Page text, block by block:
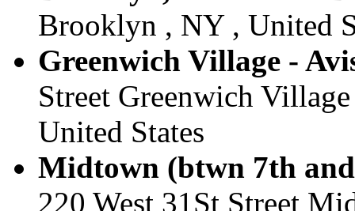
Brooklyn , NY , United
Greenwich Village -
Street Greenwich
United States
Midtown (btwn 7th
220 West 31St Street